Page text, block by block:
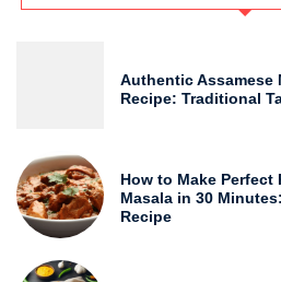
Authentic Assamese
Recipe: Traditional
How to Make Perfect
Masala in 30
Recipe